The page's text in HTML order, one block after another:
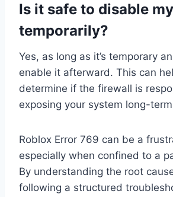
Is it safe to disable
temporarily?
Yes, as long as it’s temporary
enable it afterward. This can
determine if the firewall is
exposing your system long-
Roblox Error 769 can be a
especially when confined to a
By understanding the root
following a structured